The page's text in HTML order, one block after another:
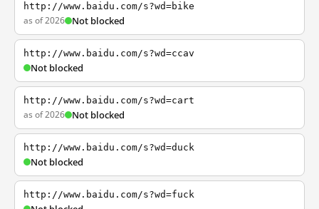
http://www.baidu.com/s?wd=bike
as of 2026 Not blocked
http://www.baidu.com/s?wd=ccav
Not blocked
http://www.baidu.com/s?wd=cart
as of 2026 Not blocked
http://www.baidu.com/s?wd=duck
Not blocked
http://www.baidu.com/s?wd=fuck